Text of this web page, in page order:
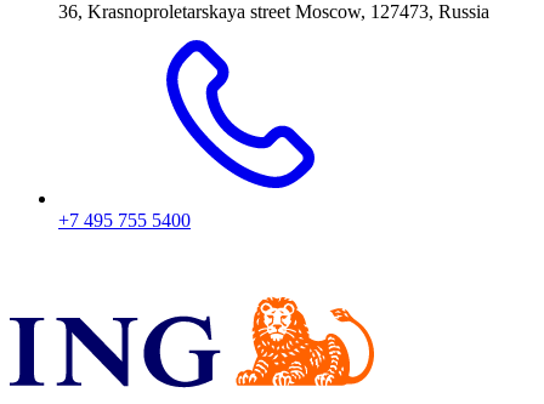
36, Krasnoproletarskaya street Moscow, 127473, Russia
+7 495 755 5400